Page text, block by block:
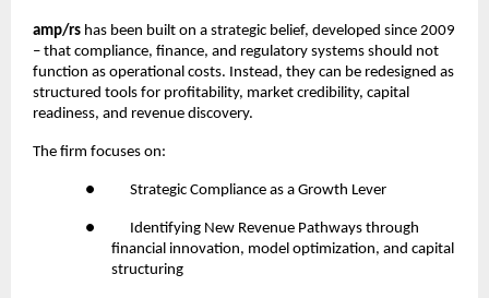
amp/rs has been built on a strategic belief, developed since 2009
– that compliance, finance, and regulatory systems should not
function as operational costs. Instead, they can be redesigned as
structured tools for profitability, market credibility, capital
readiness, and revenue discovery.
The firm focuses on:
● Strategic Compliance as a Growth Lever
●
Identifying New Revenue Pathways through
financial innovation, model optimization, and capital
structuring